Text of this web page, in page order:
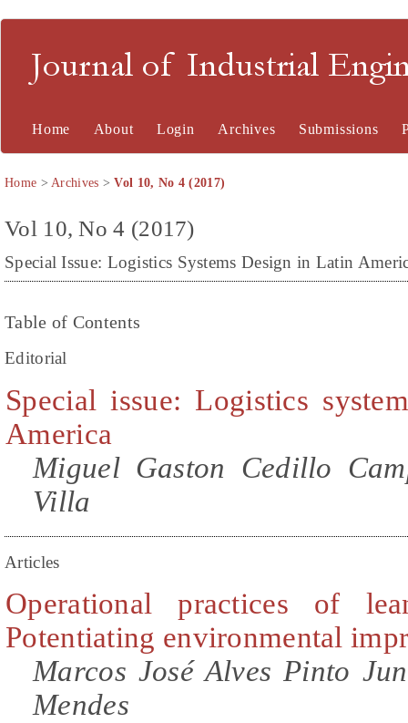
Journal of Industrial
Home About Login Archives Submissions
Home >Archives >Vol 10, No 4 (2017)
Vol 10, No 4 (2017)
Special Issue: Logistics Systems Design in Latin
Table of Contents
Editorial
Special issue: Logistics
America
Miguel Gaston Cedillo
Villa
Articles
Operational practices of
Potentiating environmental
Marcos José Alves Pinto
Mendes